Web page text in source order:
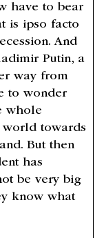
have to bear
is ipso facto
And
Putin, a
way from
to wonder
whole
towards
But then
has
be very big
know what